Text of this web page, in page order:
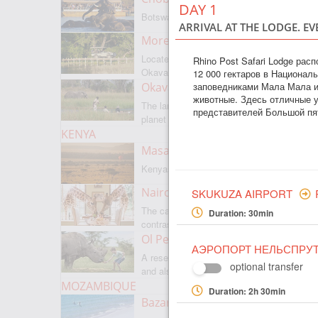
Botswanas most famous park
Moremi Game Reserve
Located on the border with
Okavango
Okavango Delta
The largest internal delta on the
planet
KENYA
Masai Mara
Kenyas most famous park
Nairobi
The capital of Kenya is a city of
contrasts
Ol Pejeta
A reserve where there is everything,
and also rare rhinoceroses
MOZAMBIQUE
Bazaruto Archipelago
DAY 1
ARRIVAL AT THE LODGE.
Rhino Post Safari Lodge
12 000 гектаров в
заповедниками Мала Мала
животные. Здесь отличные
представителей Большой
SKUKUZA AIRPORT
Duration: 30min
АЭРОПОРТ
optional transfer
Duration: 2h 30min